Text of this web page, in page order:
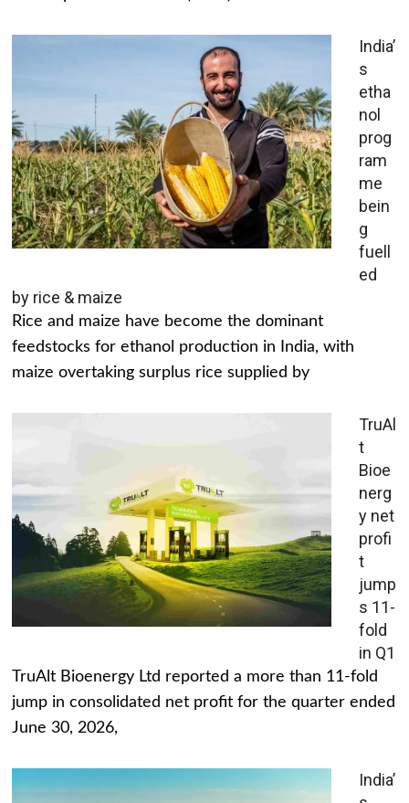
India’
s
etha
nol
prog
ram
me
bein
g
fuell
ed
by rice & maize
Rice and maize have become the dominant
feedstocks for ethanol production in India, with
maize overtaking surplus rice supplied by
TruAl
t
Bioe
nerg
y net
profi
t
jump
s 11-
fold
in Q1
TruAlt Bioenergy Ltd reported a more than 11-fold
jump in consolidated net profit for the quarter ended
June 30, 2026,
India’